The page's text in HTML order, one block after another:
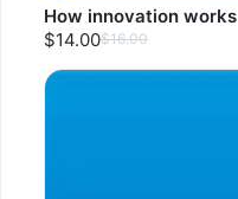
How innovation works
$14.00$16.00